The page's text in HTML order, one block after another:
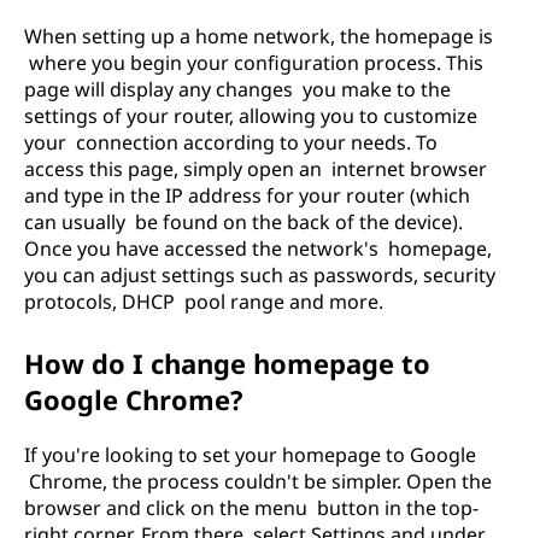
When setting up a home network, the homepage is
where you begin your configuration process. This
page will display any changes you make to the
settings of your router, allowing you to customize
your connection according to your needs. To
access this page, simply open an internet browser
and type in the IP address for your router (which
can usually be found on the back of the device).
Once you have accessed the network's homepage,
you can adjust settings such as passwords, security
protocols, DHCP pool range and more.
How do I change homepage to
Google Chrome?
If you're looking to set your homepage to Google
Chrome, the process couldn't be simpler. Open the
browser and click on the menu button in the top-